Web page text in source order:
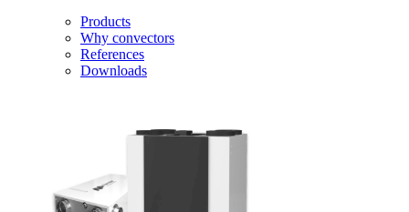
Products
Why convectors
References
Downloads